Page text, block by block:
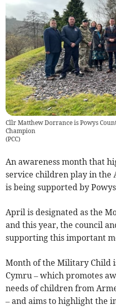
Cllr Matthew Dorrance is Powys
Champion
(PCC)
An awareness month that
service children play in the
is being supported by
April is designated as the
and this year, the council
supporting this important
Month of the Military Child
Cymru – which promotes
needs of children from
– and aims to highlight the